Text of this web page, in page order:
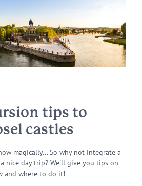
tips to
castles
magically... So why not integrate a
nice day trip? We'll give you tips on
and where to do it!